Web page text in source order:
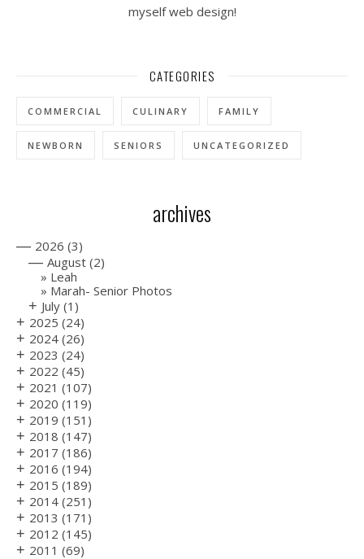
myself web design!
CATEGORIES
COMMERCIAL CULINARY FAMILY
NEWBORN SENIORS UNCATEGORIZED
archives
— 2026 (3)
— August (2)
Leah
Marah- Senior Photos
+ July (1)
+ 2025 (24)
+ 2024 (26)
+ 2023 (24)
+ 2022 (45)
+ 2021 (107)
+ 2020 (119)
+ 2019 (151)
+ 2018 (147)
+ 2017 (186)
+ 2016 (194)
+ 2015 (189)
+ 2014 (251)
+ 2013 (171)
+ 2012 (145)
+ 2011 (69)